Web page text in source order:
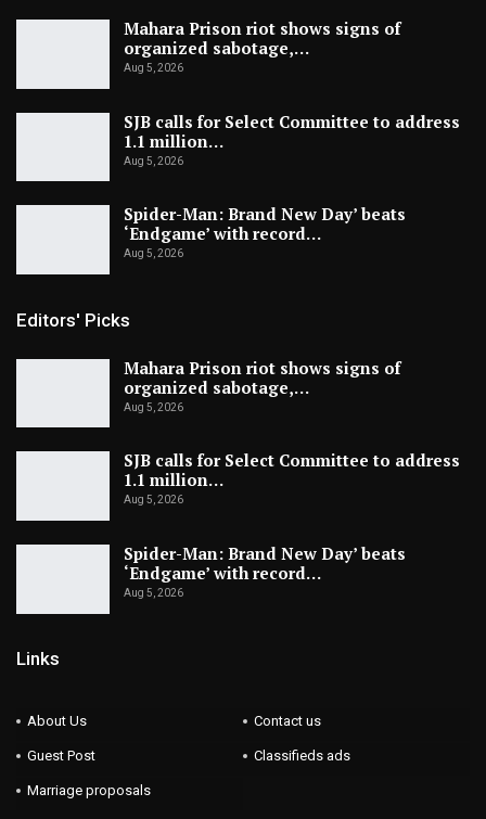
Mahara Prison riot shows signs of
organized sabotage,…
Aug 5, 2026
SJB calls for Select Committee to address
1.1 million…
Aug 5, 2026
Spider-Man: Brand New Day’ beats
‘Endgame’ with record…
Aug 5, 2026
Editors' Picks
Mahara Prison riot shows signs of
organized sabotage,…
Aug 5, 2026
SJB calls for Select Committee to address
1.1 million…
Aug 5, 2026
Spider-Man: Brand New Day’ beats
‘Endgame’ with record…
Aug 5, 2026
Links
About Us Contact us
Guest Post Classifieds ads
Marriage proposals